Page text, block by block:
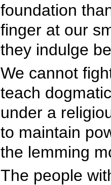
foundation
finger at our
they indulge
We cannot
teach
under a
to maintain
the lemming
The people